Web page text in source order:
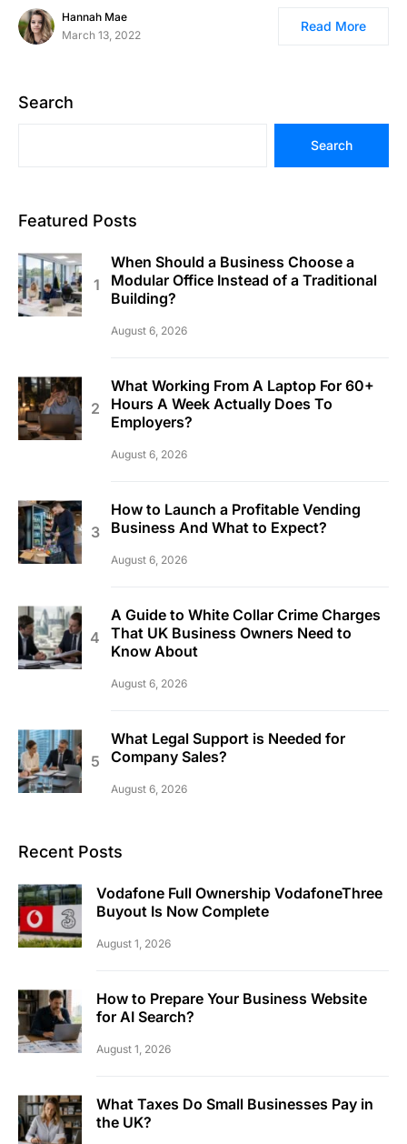
Hannah Mae
March 13, 2022
Read More
Search
Search
Featured Posts
When Should a Business Choose a
Modular Office Instead of a Traditional
Building?
August 6, 2026
What Working From A Laptop For 60+
Hours A Week Actually Does To
Employers?
August 6, 2026
How to Launch a Profitable Vending
Business And What to Expect?
August 6, 2026
A Guide to White Collar Crime Charges
That UK Business Owners Need to
Know About
August 6, 2026
What Legal Support is Needed for
Company Sales?
August 6, 2026
Recent Posts
Vodafone Full Ownership VodafoneThree
Buyout Is Now Complete
August 1, 2026
How to Prepare Your Business Website
for AI Search?
August 1, 2026
What Taxes Do Small Businesses Pay in
the UK?